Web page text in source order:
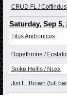
CRUD FL /
Saturday, Sep 5,
Titus Andronicus
Dopethrone /
Spike Hellis / Nuxx
Jim E. Brown (full